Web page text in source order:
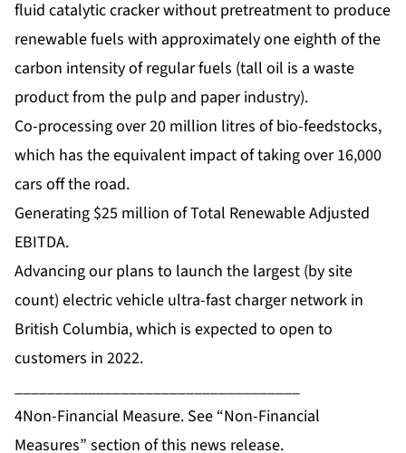
fluid catalytic cracker without pretreatment to produce
renewable fuels with approximately one eighth of the
carbon intensity of regular fuels (tall oil is a waste
product from the pulp and paper industry).
Co-processing over 20 million litres of bio-feedstocks,
which has the equivalent impact of taking over 16,000
cars off the road.
Generating $25 million of Total Renewable Adjusted
EBITDA.
Advancing our plans to launch the largest (by site
count) electric vehicle ultra-fast charger network in
British Columbia, which is expected to open to
customers in 2022.
___________________________________
4Non-Financial Measure. See “Non-Financial
Measures” section of this news release.